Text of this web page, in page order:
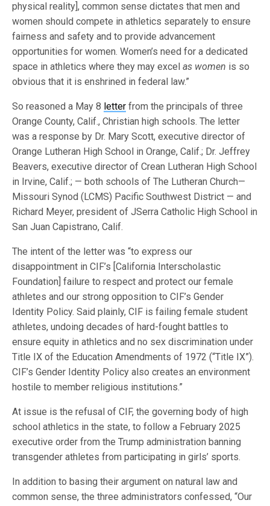
physical reality], common sense dictates that men and
women should compete in athletics separately to ensure
fairness and safety and to provide advancement
opportunities for women. Women’s need for a dedicated
space in athletics where they may excelas women is so
obvious that it is enshrined in federal law.”
So reasoned a May 8 letter from the principals of three
Orange County, Calif., Christian high schools. The letter
was a response by Dr. Mary Scott, executive director of
Orange Lutheran High School in Orange, Calif.; Dr. Jeffrey
Beavers, executive director of Crean Lutheran High School
in Irvine, Calif.; — both schools of The Lutheran Church—
Missouri Synod (LCMS) Pacific Southwest District — and
Richard Meyer, president of JSerra Catholic High School in
San Juan Capistrano, Calif.
The intent of the letter was “to express our
disappointment in CIF’s [California Interscholastic
Foundation] failure to respect and protect our female
athletes and our strong opposition to CIF’s Gender
Identity Policy. Said plainly, CIF is failing female student
athletes, undoing decades of hard-fought battles to
ensure equity in athletics and no sex discrimination under
Title IX of the Education Amendments of 1972 (“Title IX”).
CIF’s Gender Identity Policy also creates an environment
hostile to member religious institutions.”
At issue is the refusal of CIF, the governing body of high
school athletics in the state, to follow a February 2025
executive order from the Trump administration banning
transgender athletes from participating in girls’ sports.
In addition to basing their argument on natural law and
common sense, the three administrators confessed, “Our